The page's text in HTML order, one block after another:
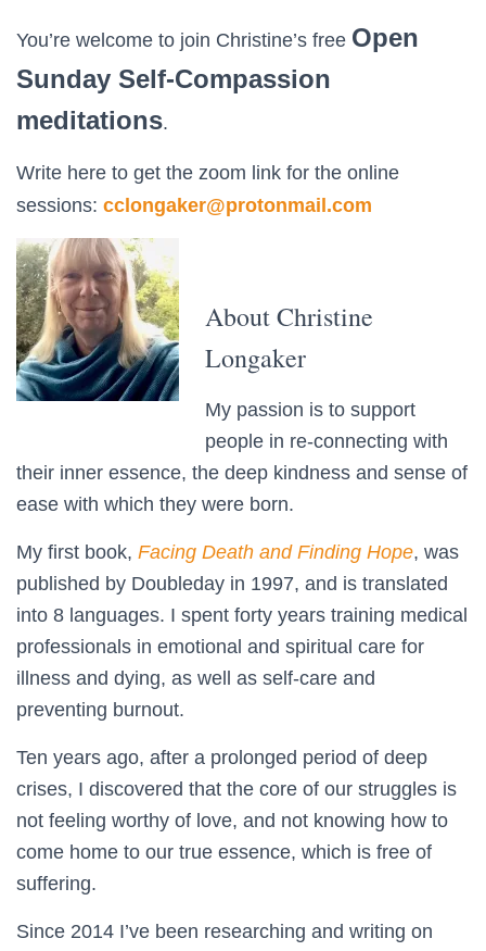
You’re welcome to join Christine’s free Open
Sunday Self-Compassion
meditations.
Write here to get the zoom link for the online
sessions: cclongaker@protonmail.com
About Christine
Longaker
My passion is to support
people in re-connecting with
their inner essence, the deep kindness and sense of
ease with which they were born.
My first book, Facing Death and Finding Hope, was
published by Doubleday in 1997, and is translated
into 8 languages. I spent forty years training medical
professionals in emotional and spiritual care for
illness and dying, as well as self-care and
preventing burnout.
Ten years ago, after a prolonged period of deep
crises, I discovered that the core of our struggles is
not feeling worthy of love, and not knowing how to
come home to our true essence, which is free of
suffering.
Since 2014 I’ve been researching and writing on